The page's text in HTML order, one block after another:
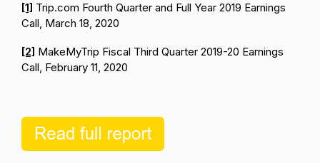
[1] Trip.com Fourth Quarter and Full Year 2019 Earnings
Call, March 18, 2020
[2] MakeMyTrip Fiscal Third Quarter 2019-20 Earnings
Call, February 11, 2020